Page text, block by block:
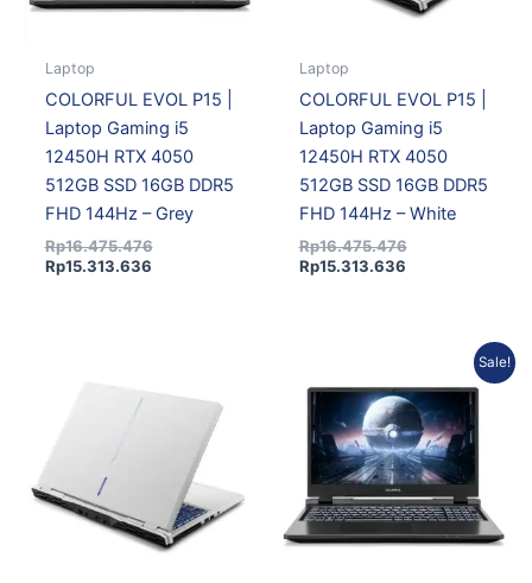
Laptop
COLORFUL EVOL P15 |
Laptop Gaming i5
12450H RTX 4050
512GB SSD 16GB DDR5
FHD 144Hz – Grey
Rp16.475.476
Rp15.313.636
Laptop
COLORFUL EVOL P15 |
Laptop Gaming i5
12450H RTX 4050
512GB SSD 16GB DDR5
FHD 144Hz – White
Rp16.475.476
Rp15.313.636
Sale!
was:
Rp19.623.856.
is:
Rp18.239.995.